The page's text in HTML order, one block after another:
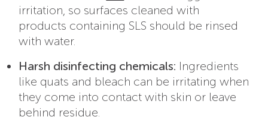
irritation, so surfaces cleaned with
products containing SLS should be rinsed
with water.
Harsh disinfecting chemicals: Ingredients
like quats and bleach can be irritating when
they come into contact with skin or leave
behind residue.